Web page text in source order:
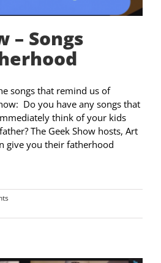
– Songs
songs that remind us of
Do you have any songs that
think of your kids
The Geek Show hosts, Art
give you their fatherhood